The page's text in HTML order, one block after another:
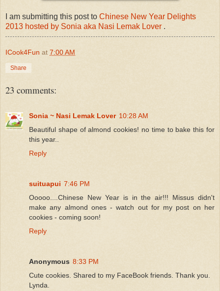
I am submitting this post to Chinese New Year Delights
2013 hosted by Sonia aka Nasi Lemak Lover .
ICook4Fun at 7:00 AM
Share
23 comments:
Sonia ~ Nasi Lemak Lover 10:28 AM
Beautiful shape of almond cookies! no time to bake this for
this year..
Reply
suituapui 7:46 PM
Ooooo....Chinese New Year is in the air!!! Missus didn't
make any almond ones - watch out for my post on her
cookies - coming soon!
Reply
Anonymous 8:33 PM
Cute cookies. Shared to my FaceBook friends. Thank you.
Lynda.